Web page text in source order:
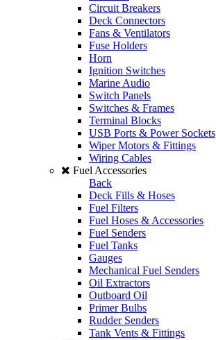
Circuit Breakers
Deck Connectors
Fans & Ventilators
Fuse Holders
Horn
Ignition Switches
Marine Audio
Switch Panels
Switches & Frames
Terminal Blocks
USB Ports & Power Sockets
Wiper Motors & Fittings
Wiring Cables
Fuel Accessories
Back
Deck Fills & Hoses
Fuel Filters
Fuel Hoses & Accessories
Fuel Senders
Fuel Tanks
Gauges
Mechanical Fuel Senders
Oil Extractors
Outboard Oil
Primer Bulbs
Rudder Senders
Tank Vents & Fittings